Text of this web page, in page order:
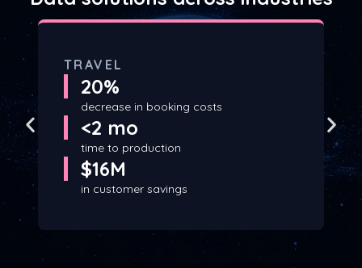
TRAVEL
20%
decrease in booking costs
<2 mo
time to production
$16M
in customer savings